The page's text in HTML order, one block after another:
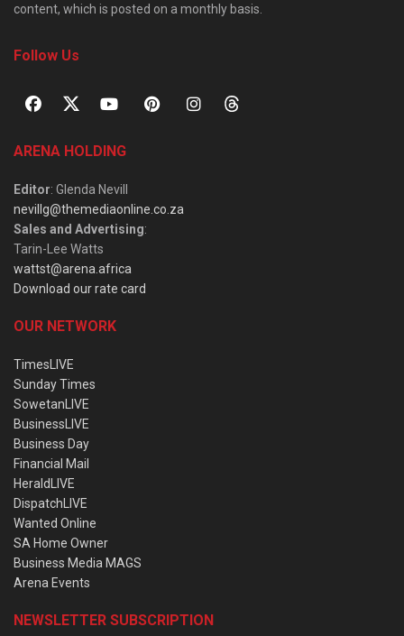
content, which is posted on a monthly basis.
Follow Us
ARENA HOLDING
Editor: Glenda Nevill
nevillg@themediaonline.co.za
Sales and Advertising:
Tarin-Lee Watts
wattst@arena.africa
Download our rate card
OUR NETWORK
TimesLIVE
Sunday Times
SowetanLIVE
BusinessLIVE
Business Day
Financial Mail
HeraldLIVE
DispatchLIVE
Wanted Online
SA Home Owner
Business Media MAGS
Arena Events
NEWSLETTER SUBSCRIPTION